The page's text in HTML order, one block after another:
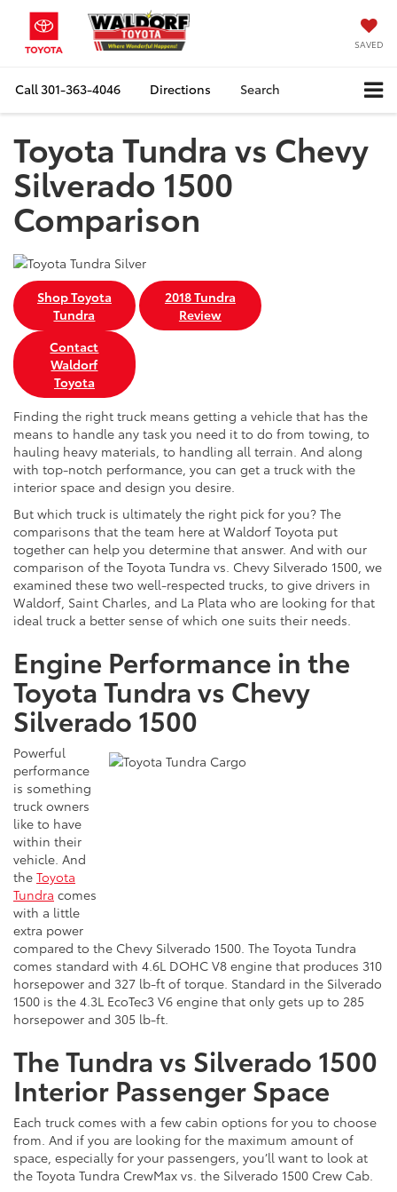
SAVED
Call301-363-4046 Directions Search
Toyota Tundra vs Chevy
Silverado 1500
Comparison
Shop Toyota
Tundra
2018 Tundra
Review
Contact
Waldorf
Toyota
Finding the right truck means getting a vehicle that has the
means to handle any task you need it to do from towing, to
hauling heavy materials, to handling all terrain. And along
with top-notch performance, you can get a truck with the
interior space and design you desire.
But which truck is ultimately the right pick for you? The
comparisons that the team here at Waldorf Toyota put
together can help you determine that answer. And with our
comparison of the Toyota Tundra vs. Chevy Silverado 1500, we
examined these two well-respected trucks, to give drivers in
Waldorf, Saint Charles, and La Plata who are looking for that
ideal truck a better sense of which one suits their needs.
Engine Performance in the
Toyota Tundra vs Chevy
Silverado 1500
Powerful
performance
is something
truck owners
like to have
within their
vehicle. And
the Toyota
Tundra comes
with a little
extra power
compared to the Chevy Silverado 1500. The Toyota Tundra
comes standard with 4.6L DOHC V8 engine that produces 310
horsepower and 327 lb-ft of torque. Standard in the Silverado
1500 is the 4.3L EcoTec3 V6 engine that only gets up to 285
horsepower and 305 lb-ft.
The Tundra vs Silverado 1500
Interior Passenger Space
Each truck comes with a few cabin options for you to choose
from. And if you are looking for the maximum amount of
space, especially for your passengers, you’ll want to look at
the Toyota Tundra CrewMax vs. the Silverado 1500 Crew Cab.